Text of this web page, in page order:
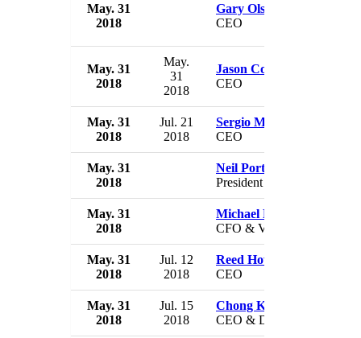
May. 31
2018
Gary Olson
CEO
May. 31
2018
May.
31
2018
Jason Cohenour
CEO
May. 31
2018
Jul. 21
2018
Sergio Marchionne
CEO
May. 31
2018
Neil Portnow
President
May. 31
2018
Michael Bourque
CFO & VP
May. 31
2018
Jul. 12
2018
Reed Howlett
CEO
May. 31
2018
Jul. 15
2018
Chong Kee Hiong
CEO & Director